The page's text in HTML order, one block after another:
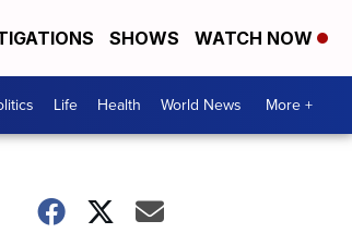
SHOWS WATCH NOW
Life Health World News More +